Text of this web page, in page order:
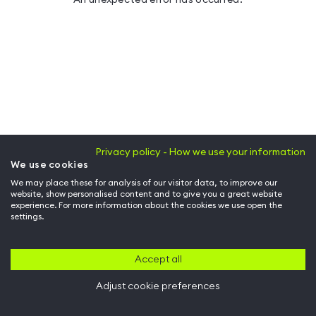
Privacy policy - How we use your information
We use cookies
We may place these for analysis of our visitor data, to improve our
website, show personalised content and to give you a great website
experience. For more information about the cookies we use open the
settings.
Accept all
Adjust cookie preferences